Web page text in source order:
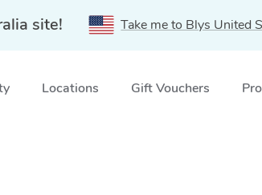
site! Take me to Blys United
Locations Gift Vouchers